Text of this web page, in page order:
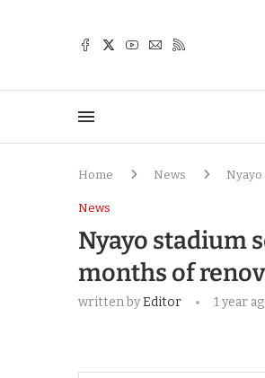
Home News
News
Nyayo stadium
months of
written byEditor 1 year